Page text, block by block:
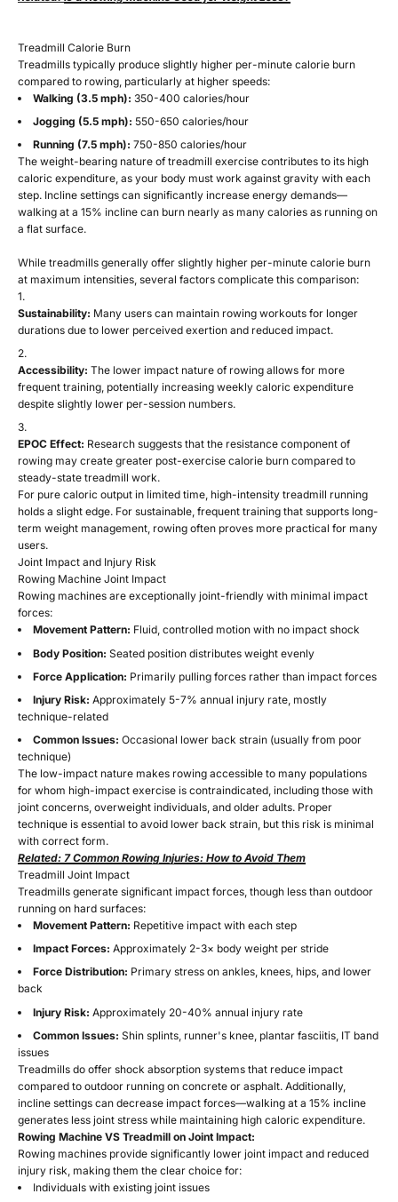
Treadmill Calorie Burn
Treadmills typically produce slightly higher per-minute calorie burn
compared to rowing, particularly at higher speeds:
Walking (3.5 mph): 350-400 calories/hour
Jogging (5.5 mph): 550-650 calories/hour
Running (7.5 mph): 750-850 calories/hour
The weight-bearing nature of treadmill exercise contributes to its high
caloric expenditure, as your body must work against gravity with each
step. Incline settings can significantly increase energy demands—
walking at a 15% incline can burn nearly as many calories as running on
a flat surface.
While treadmills generally offer slightly higher per-minute calorie burn
at maximum intensities, several factors complicate this comparison:
Sustainability: Many users can maintain rowing workouts for longer
durations due to lower perceived exertion and reduced impact.
Accessibility: The lower impact nature of rowing allows for more
frequent training, potentially increasing weekly caloric expenditure
despite slightly lower per-session numbers.
EPOC Effect: Research suggests that the resistance component of
rowing may create greater post-exercise calorie burn compared to
steady-state treadmill work.
For pure caloric output in limited time, high-intensity treadmill running
holds a slight edge. For sustainable, frequent training that supports long-
term weight management, rowing often proves more practical for many
users.
Joint Impact and Injury Risk
Rowing Machine Joint Impact
Rowing machines are exceptionally joint-friendly with minimal impact
forces:
Movement Pattern: Fluid, controlled motion with no impact shock
Body Position: Seated position distributes weight evenly
Force Application: Primarily pulling forces rather than impact forces
Injury Risk: Approximately 5-7% annual injury rate, mostly
technique-related
Common Issues: Occasional lower back strain (usually from poor
technique)
The low-impact nature makes rowing accessible to many populations
for whom high-impact exercise is contraindicated, including those with
joint concerns, overweight individuals, and older adults. Proper
technique is essential to avoid lower back strain, but this risk is minimal
with correct form.
Related: 7 Common Rowing Injuries: How to Avoid Them
Treadmill Joint Impact
Treadmills generate significant impact forces, though less than outdoor
running on hard surfaces:
Movement Pattern: Repetitive impact with each step
Impact Forces: Approximately 2-3× body weight per stride
Force Distribution: Primary stress on ankles, knees, hips, and lower
back
Injury Risk: Approximately 20-40% annual injury rate
Common Issues: Shin splints, runner's knee, plantar fasciitis, IT band
issues
Treadmills do offer shock absorption systems that reduce impact
compared to outdoor running on concrete or asphalt. Additionally,
incline settings can decrease impact forces—walking at a 15% incline
generates less joint stress while maintaining high caloric expenditure.
Rowing Machine VS Treadmill on Joint Impact:
Rowing machines provide significantly lower joint impact and reduced
injury risk, making them the clear choice for:
Individuals with existing joint issues